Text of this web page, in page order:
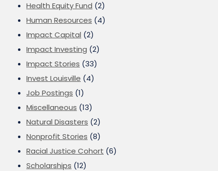
Health Equity Fund (2)
Human Resources (4)
Impact Capital (2)
Impact Investing (2)
Impact Stories (33)
Invest Louisville (4)
Job Postings (1)
Miscellaneous (13)
Natural Disasters (2)
Nonprofit Stories (8)
Racial Justice Cohort (6)
Scholarships (12)